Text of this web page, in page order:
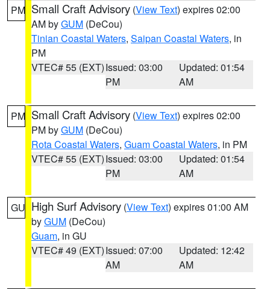
PM Small Craft Advisory (View Text) expires 02:00
AM byGUM (DeCou)
Tinian Coastal Waters, Saipan Coastal Waters, in
PM
VTEC# 55 (EXT)Issued: 03:00
PM
Updated: 01:54
AM
PM Small Craft Advisory (View Text) expires 02:00
PM byGUM (DeCou)
Rota Coastal Waters, Guam Coastal Waters, in PM
VTEC# 55 (EXT)Issued: 03:00
PM
Updated: 01:54
AM
GU High Surf Advisory (View Text) expires 01:00 AM
byGUM (DeCou)
Guam, in GU
VTEC# 49 (EXT)Issued: 07:00
AM
Updated: 12:42
AM